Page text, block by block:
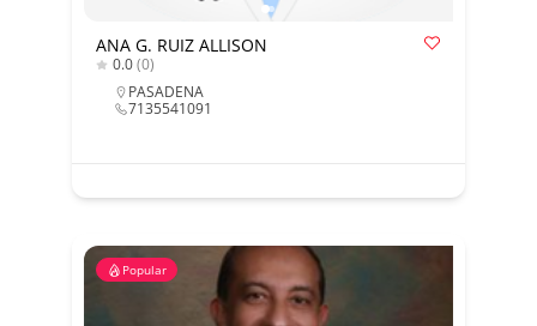
ANA G. RUIZ ALLISON
0.0(0)
PASADENA
7135541091
Popular